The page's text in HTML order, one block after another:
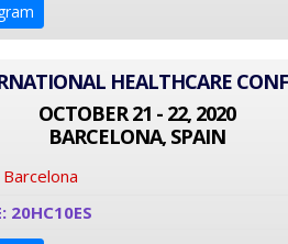
HEALTHCARE
OCTOBER 21 - 22, 2020
BARCELONA, SPAIN
20HC10ES